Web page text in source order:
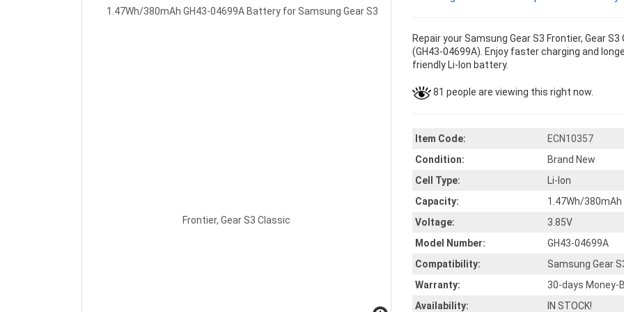
Repair your Samsung Gear S3 Frontier, Gear
(GH43-04699A). Enjoy faster charging and
friendly Li-Ion battery.
81 people are viewing this right now.
Item Code:
ECN10357
Condition:
Brand New
Cell Type:
Li-Ion
Capacity:
1.47Wh/380mAh
Voltage:
3.85V
Model Number:
GH43-04699A
Compatibility:
Samsung Gear
Warranty:
30-days Money-
Availability:
IN STOCK!